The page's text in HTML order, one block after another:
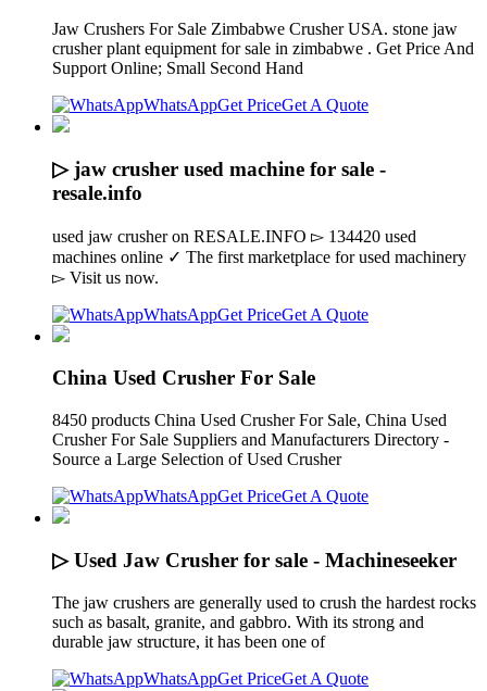
Jaw Crushers For Sale Zimbabwe Crusher USA. stone jaw
crusher plant equipment for sale in zimbabwe . Get Price And
Support Online; Small Second Hand
WhatsAppGet PriceGet A Quote
▷ jaw crusher used machine for sale -
resale.info
used jaw crusher on RESALE.INFO ▻ 134420 used
machines online ✓ The first marketplace for used machinery
▻ Visit us now.
WhatsAppGet PriceGet A Quote
China Used Crusher For Sale
8450 products China Used Crusher For Sale, China Used
Crusher For Sale Suppliers and Manufacturers Directory -
Source a Large Selection of Used Crusher
WhatsAppGet PriceGet A Quote
▷ Used Jaw Crusher for sale - Machineseeker
The jaw crushers are generally used to crush the hardest rocks
such as basalt, granite, and gabbro. With its strong and
durable jaw structure, it has been one of
WhatsAppGet PriceGet A Quote